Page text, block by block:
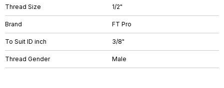
Thread Size 1/2"
Brand FT Pro
To Suit ID inch 3/8"
Thread Gender Male